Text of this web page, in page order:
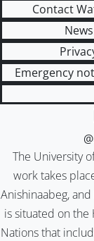
Contact
News
Emergency
The University
work takes
Anishinaabeg,
is situated on the
Nations that